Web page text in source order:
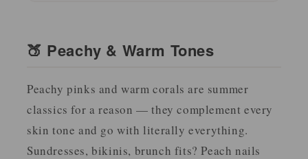
🍑 Peachy & Warm Tones
Peachy pinks and warm corals are summer
classics for a reason — they complement every
skin tone and go with literally everything.
Sundresses, bikinis, brunch fits? Peach nails